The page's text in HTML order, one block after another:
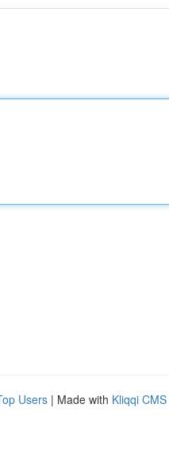
Users | Made with Kliqqi CMS